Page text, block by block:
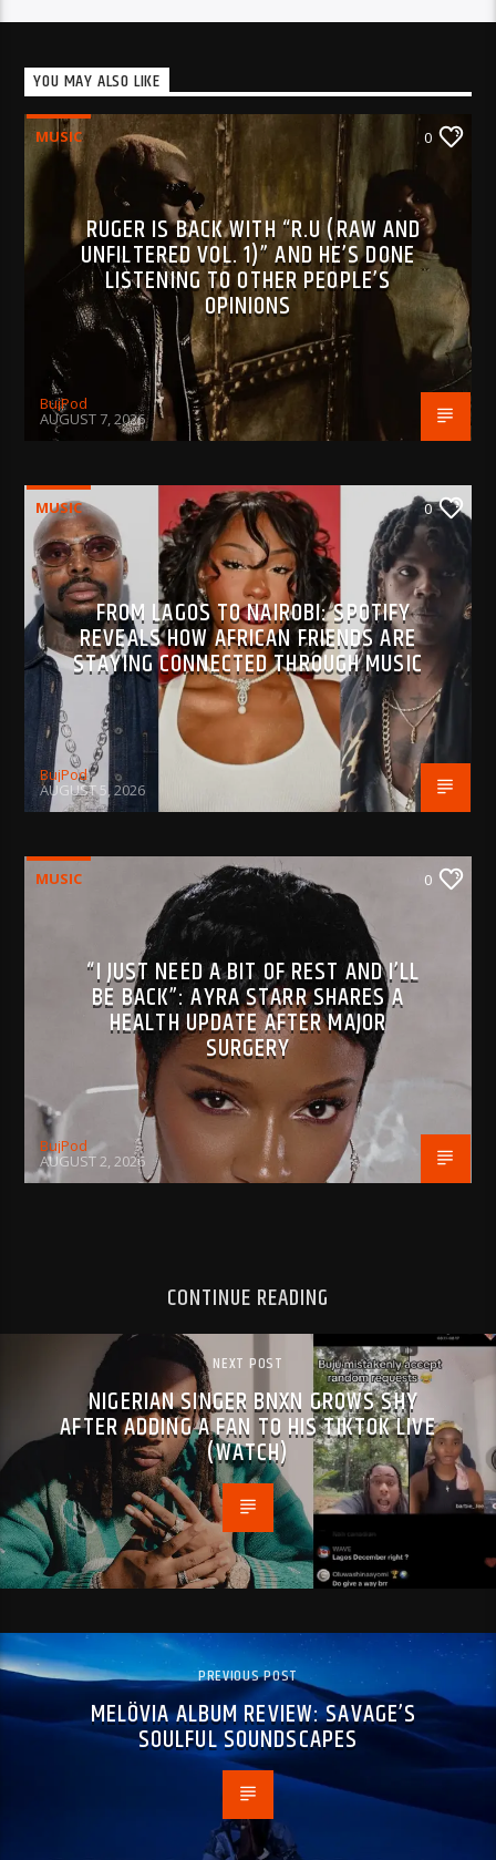
YOU MAY ALSO LIKE
MUSIC 0
RUGER IS BACK WITH “R.U (RAW AND
UNFILTERED VOL. 1)” AND HE’S DONE
LISTENING TO OTHER PEOPLE’S
OPINIONS
BujPod
AUGUST 7, 2026
MUSIC 0
FROM LAGOS TO NAIROBI: SPOTIFY
REVEALS HOW AFRICAN FRIENDS ARE
STAYING CONNECTED THROUGH MUSIC
BujPod
AUGUST 5, 2026
MUSIC 0
“I JUST NEED A BIT OF REST AND I’LL
BE BACK”: AYRA STARR SHARES A
HEALTH UPDATE AFTER MAJOR
SURGERY
BujPod
AUGUST 2, 2026
CONTINUE READING
NEXT POST
NIGERIAN SINGER BNXN GROWS SHY
AFTER ADDING A FAN TO HIS TIKTOK LIVE
(WATCH)
PREVIOUS POST
MELÖVIA ALBUM REVIEW: SAVAGE’S
SOULFUL SOUNDSCAPES